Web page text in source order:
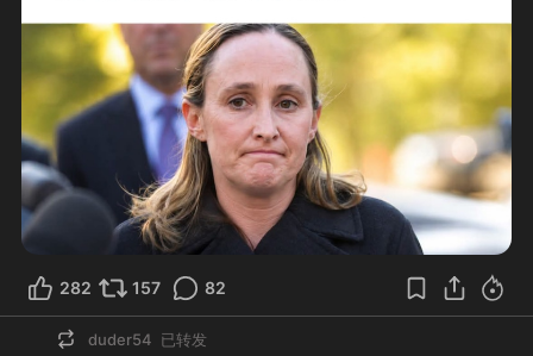
282 157 82
duder54 已转发